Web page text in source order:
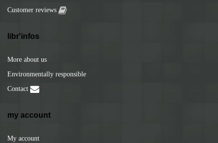
Customer reviews
libr'infos
More about us
Environmentally responsible
Contact
my account
My account